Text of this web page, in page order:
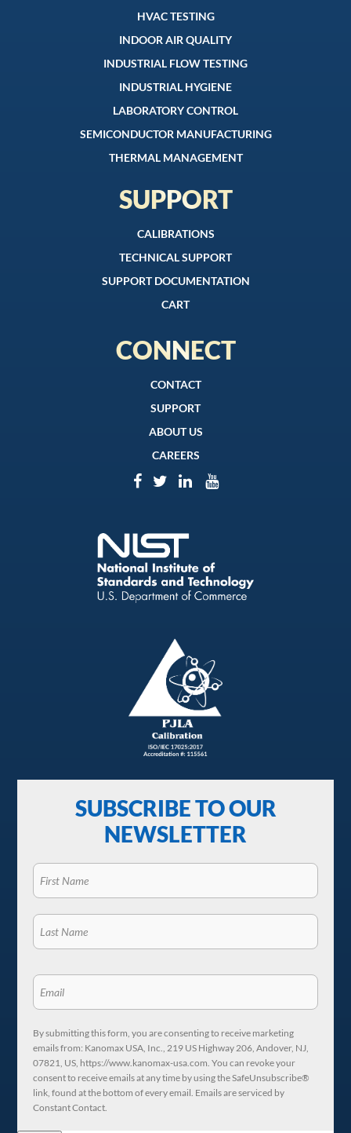
HVAC TESTING
INDOOR AIR QUALITY
INDUSTRIAL FLOW TESTING
INDUSTRIAL HYGIENE
LABORATORY CONTROL
SEMICONDUCTOR MANUFACTURING
THERMAL MANAGEMENT
SUPPORT
CALIBRATIONS
TECHNICAL SUPPORT
SUPPORT DOCUMENTATION
CART
CONNECT
CONTACT
SUPPORT
ABOUT US
CAREERS
SUBSCRIBE TO OUR
NEWSLETTER
By submitting this form, you are consenting to receive marketing
emails from: Kanomax USA, Inc., 219 US Highway 206, Andover, NJ,
07821, US, https://www.kanomax-usa.com. You can revoke your
consent to receive emails at any time by using the SafeUnsubscribe®
link, found at the bottom of every email. Emails are serviced by
Constant Contact.